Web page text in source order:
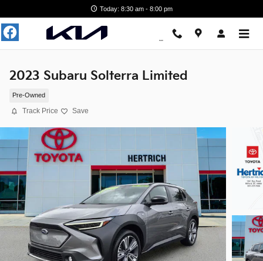
Today: 8:30 am - 8:00 pm
2023 Subaru Solterra Limited
Pre-Owned
Track Price Save